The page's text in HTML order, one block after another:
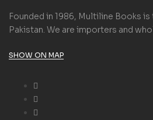
Founded in 1986, Multiline Books
Pakistan. We are importers and
SHOW ON MAP